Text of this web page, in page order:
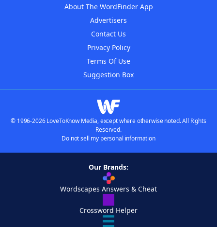
About The WordFinder App
Advertisers
Contact Us
Privacy Policy
Terms Of Use
Suggestion Box
© 1996-2026 LoveToKnow Media, except where otherwise noted. All Rights
Reserved.
Do not sell my personal information
Our Brands:
Wordscapes Answers & Cheat
Crossword Helper